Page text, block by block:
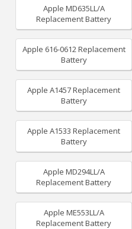
Apple MD635LL/A
Replacement Battery
Apple 616-0612 Replacement
Battery
Apple A1457 Replacement
Battery
Apple A1533 Replacement
Battery
Apple MD294LL/A
Replacement Battery
Apple ME553LL/A
Replacement Battery